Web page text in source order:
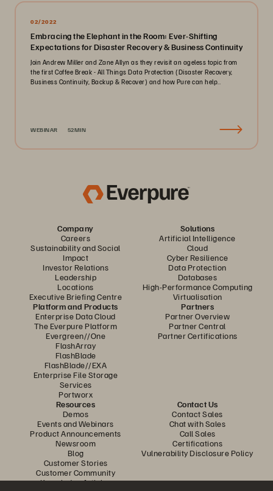
02/2022
Embracing the Elephant in the Room: Ever-Shifting
Expectations for Disaster Recovery & Business Continuity
Join Andrew Miller and Zane Allyn as they revisit an ageless topic from
the first Coffee Break - All Things Data Protection (Disaster Recovery,
Business Continuity, Backup & Recover) and how Pure can help..
WEBINAR 52MIN
Company
Careers
Sustainability and Social
Impact
Investor Relations
Leadership
Locations
Executive Briefing Centre
Solutions
Artificial Intelligence
Cloud
Cyber Resilience
Data Protection
Databases
High-Performance Computing
Virtualisation
Platform and Products
Enterprise Data Cloud
The Everpure Platform
Evergreen//One
FlashArray
FlashBlade
FlashBlade//EXA
Enterprise File Storage
Services
Portworx
Partners
Partner Overview
Partner Central
Partner Certifications
Resources
Demos
Events and Webinars
Product Announcements
Newsroom
Blog
Customer Stories
Customer Community
Knowledge Articles
Contact Us
Contact Sales
Chat with Sales
Call Sales
Certifications
Vulnerability Disclosure Policy